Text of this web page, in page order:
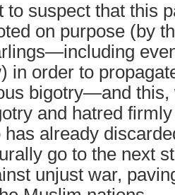
to suspect that this
on purpose (by
in order to
bigotry—and this,
and hatred
already
go to the next
unjust war,